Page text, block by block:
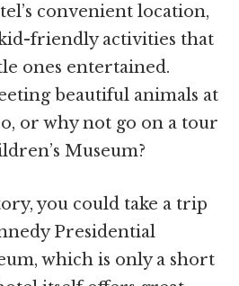
convenient location,
friendly activities that
ones entertained.
beautiful animals at
or why not go on a tour
Museum?
you could take a trip
Presidential
which is only a short